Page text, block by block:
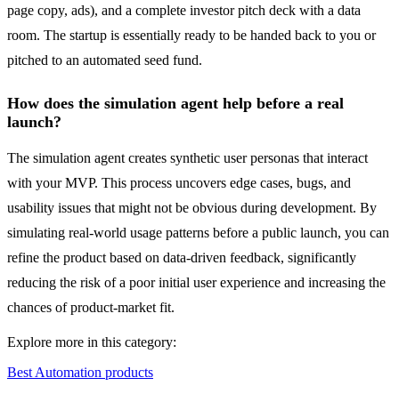
page copy, ads), and a complete investor pitch deck with a data
room. The startup is essentially ready to be handed back to you or
pitched to an automated seed fund.
How does the simulation agent help before a real
launch?
The simulation agent creates synthetic user personas that interact
with your MVP. This process uncovers edge cases, bugs, and
usability issues that might not be obvious during development. By
simulating real-world usage patterns before a public launch, you can
refine the product based on data-driven feedback, significantly
reducing the risk of a poor initial user experience and increasing the
chances of product-market fit.
Explore more in this category:
Best Automation products